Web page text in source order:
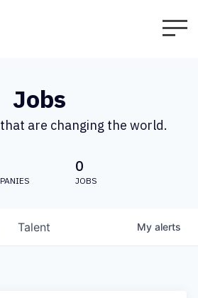
Jobs
are changing the world.
0
JOBS
Talent My alerts